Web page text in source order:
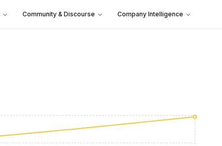
Community & Discourse Company Intelligence